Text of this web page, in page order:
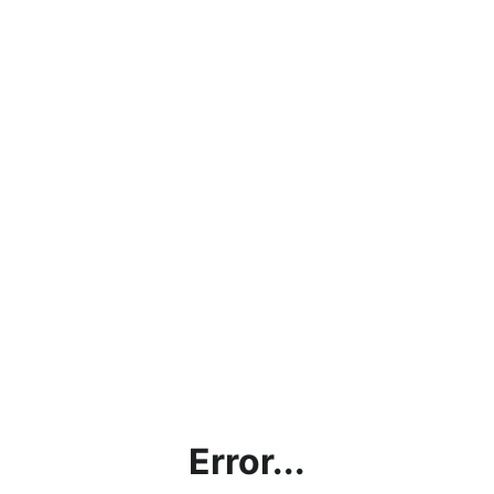
Error...